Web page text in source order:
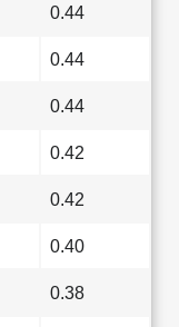
0.44
0.44
0.44
0.42
0.42
0.40
0.38